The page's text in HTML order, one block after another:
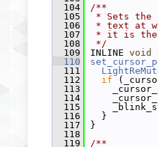
  104
/**
  105
* Sets the
  106
* text at
  107
* it is the
  108
*/
  109
INLINE void
  110
  111
  112
if
  113
  114
  115
  116
}
  117
}
  118
  119
/**